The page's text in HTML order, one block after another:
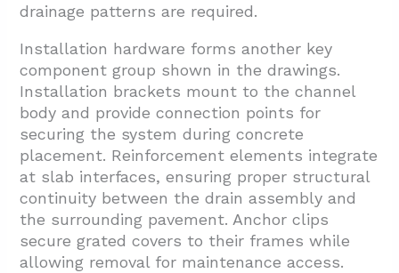
drainage patterns are required.
Installation hardware forms another key
component group shown in the drawings.
Installation brackets mount to the channel
body and provide connection points for
securing the system during concrete
placement. Reinforcement elements integrate
at slab interfaces, ensuring proper structural
continuity between the drain assembly and
the surrounding pavement. Anchor clips
secure grated covers to their frames while
allowing removal for maintenance access.